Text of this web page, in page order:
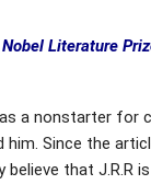
Literature
a nonstarter for
Since the
that J.R.R